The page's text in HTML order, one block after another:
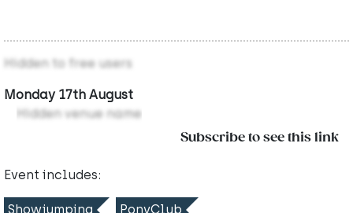
Hidden to free users
Monday 17th August
Hidden venue name
Subscribe to see this link
Event includes:
Showjumping PonyClub